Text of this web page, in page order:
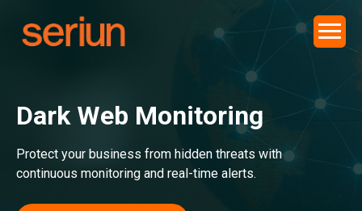
Dark Web Monitoring
Protect your business from hidden threats with
continuous monitoring and real-time alerts.